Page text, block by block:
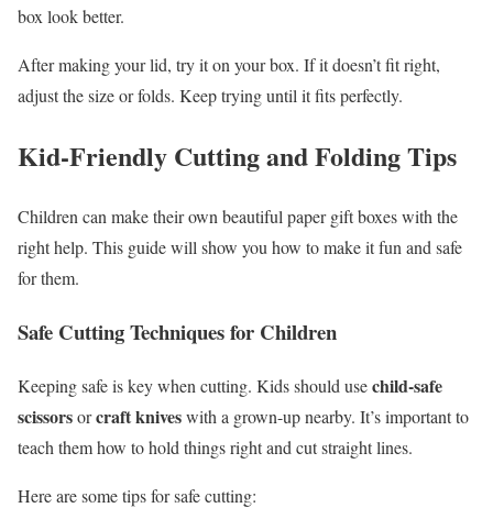
box look better.
After making your lid, try it on your box. If it doesn’t fit right,
adjust the size or folds. Keep trying until it fits perfectly.
Kid-Friendly Cutting and Folding Tips
Children can make their own beautiful paper gift boxes with the
right help. This guide will show you how to make it fun and safe
for them.
Safe Cutting Techniques for Children
Keeping safe is key when cutting. Kids should usechild-safe
scissorsorcraft kniveswith a grown-up nearby. It’s important to
teach them how to hold things right and cut straight lines.
Here are some tips for safe cutting: